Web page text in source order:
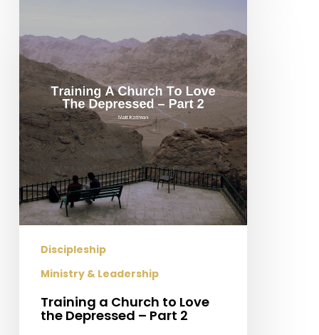
Training
Church
to
Love
the
Depressed
–
Part
2
Discipleship
Ministry & Leadership
Training a Church to Love
the Depressed – Part 2